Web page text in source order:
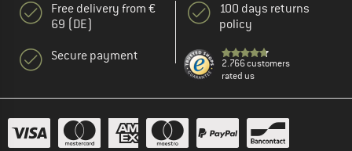
Free delivery from €
69 (DE)
Secure payment
100 days returns
policy
2.766 customers
rated us